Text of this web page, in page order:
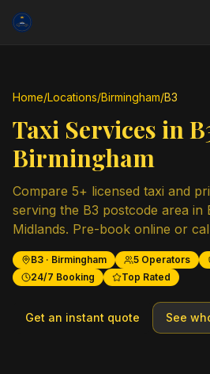
Home/Locations/Birmingham/B3
Taxi Services in
Birmingham
Compare 5+ licensed taxi and
serving the B3 postcode area in
Midlands. Pre-book online or
B3 · Birmingham 5 Operators
24/7 Booking
Top Rated
Get an instant quote See